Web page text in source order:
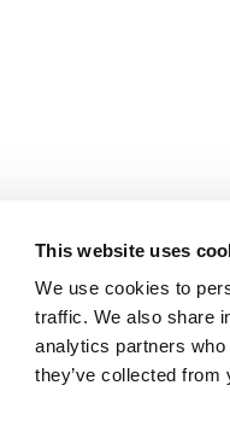
This website uses
We use cookies to
traffic. We also share
analytics partners
they’ve collected